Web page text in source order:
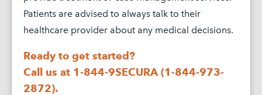
Patients are advised to always talk to their
healthcare provider about any medical decisions.
Ready to get started?
Call us at 1-844-9SECURA (1-844-973-
2872).